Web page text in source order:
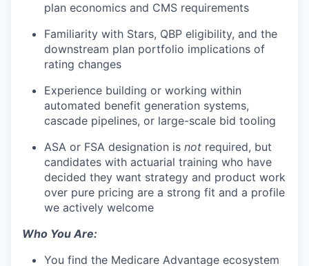
plan economics and CMS requirements
Familiarity with Stars, QBP eligibility, and the
downstream plan portfolio implications of
rating changes
Experience building or working within
automated benefit generation systems,
cascade pipelines, or large-scale bid tooling
ASA or FSA designation is not required, but
candidates with actuarial training who have
decided they want strategy and product work
over pure pricing are a strong fit and a profile
we actively welcome
Who You Are:
You find the Medicare Advantage ecosystem